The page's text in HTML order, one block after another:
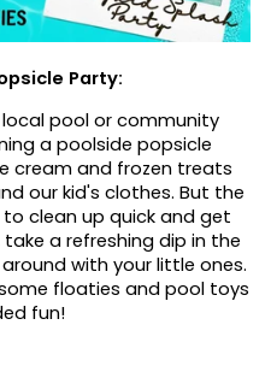
Party:
pool or community
a poolside popsicle
cream and frozen treats
our kid's clothes. But the
clean up quick and get
a refreshing dip in the
with your little ones.
floaties and pool toys
fun!